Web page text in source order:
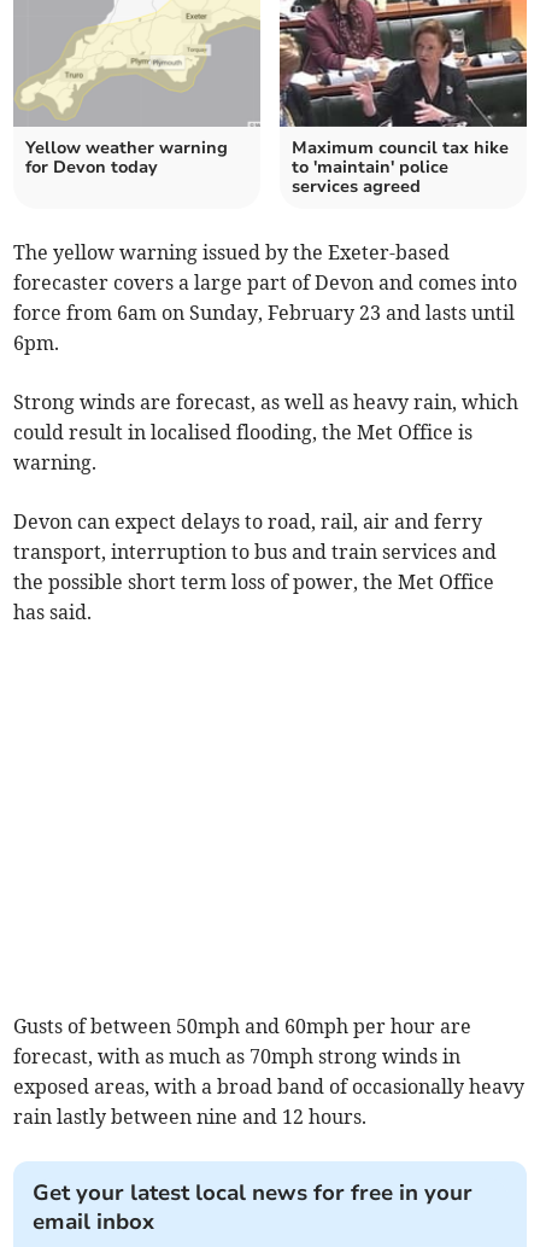
Yellow weather warning
for Devon today
Maximum council tax hike
to 'maintain' police
services agreed
The yellow warning issued by the Exeter-based
forecaster covers a large part of Devon and comes into
force from 6am on Sunday, February 23 and lasts until
6pm.
Strong winds are forecast, as well as heavy rain, which
could result in localised flooding, the Met Office is
warning.
Devon can expect delays to road, rail, air and ferry
transport, interruption to bus and train services and
the possible short term loss of power, the Met Office
has said.
Gusts of between 50mph and 60mph per hour are
forecast, with as much as 70mph strong winds in
exposed areas, with a broad band of occasionally heavy
rain lastly between nine and 12 hours.
Get your latest local news for free in your
email inbox